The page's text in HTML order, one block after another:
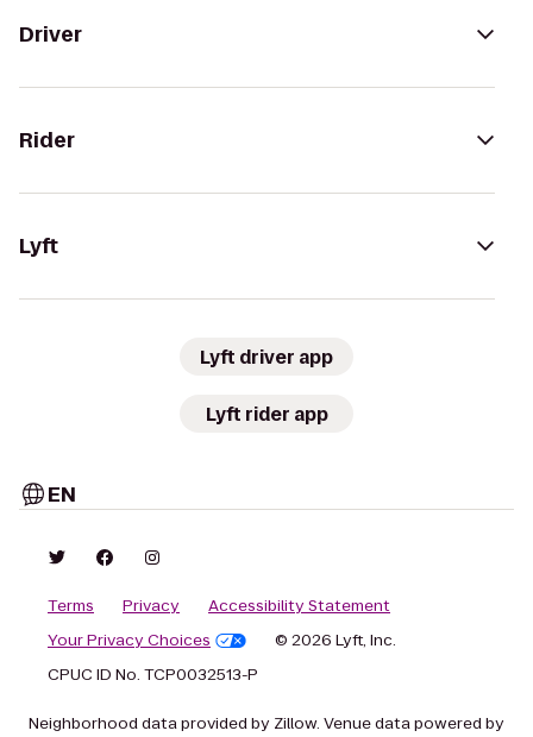
Driver
Rider
Lyft
Lyft driver app
Lyft rider app
EN
Terms Privacy
Accessibility Statement
Your Privacy Choices
© 2026 Lyft, Inc.
CPUC ID No. TCP0032513-P
Neighborhood data provided by Zillow. Venue data powered by